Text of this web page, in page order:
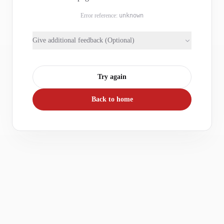
Error reference: unknown
Give additional feedback (Optional)
Try again
Back to home